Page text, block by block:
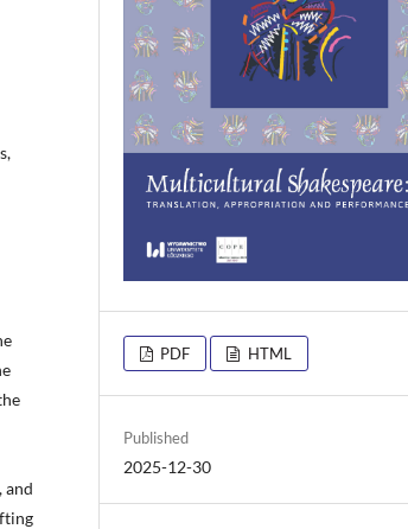
and
PDF HTML
Published
2025-12-30